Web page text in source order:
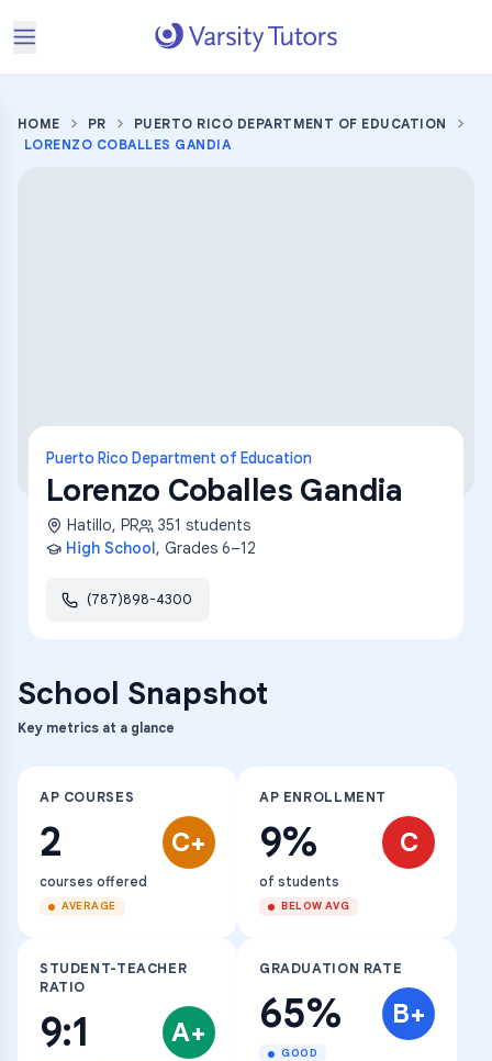
HOME PR
PUERTO RICO DEPARTMENT OF EDUCATION
LORENZO COBALLES GANDIA
Puerto Rico Department of Education
Lorenzo Coballes Gandia
Hatillo, PR 351 students
High School, Grades 6–12
(787)898-4300
School Snapshot
Key metrics at a glance
AP COURSES
2 C+
courses offered
AVERAGE
AP ENROLLMENT
9% C
of students
BELOW AVG
STUDENT-TEACHER
RATIO
9:1 A+
GRADUATION RATE
65% B+
GOOD